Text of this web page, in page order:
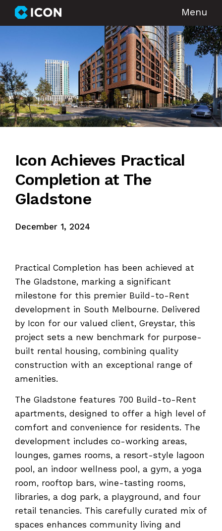
Menu
Icon Achieves Practical
Completion at The
Gladstone
December 1, 2024
Practical Completion has been achieved at
The Gladstone, marking a significant
milestone for this premier Build-to-Rent
development in South Melbourne. Delivered
by Icon for our valued client, Greystar, this
project sets a new benchmark for purpose-
built rental housing, combining quality
construction with an exceptional range of
amenities.
The Gladstone features 700 Build-to-Rent
apartments, designed to offer a high level of
comfort and convenience for residents. The
development includes co-working areas,
lounges, games rooms, a resort-style lagoon
pool, an indoor wellness pool, a gym, a yoga
room, rooftop bars, wine-tasting rooms,
libraries, a dog park, a playground, and four
retail tenancies. This carefully curated mix of
spaces enhances community living and